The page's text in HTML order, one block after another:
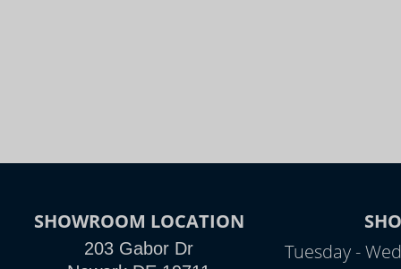
SHOWROOM LOCATION
203 Gabor Dr
Tuesday -